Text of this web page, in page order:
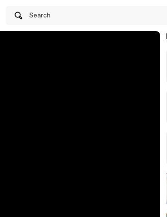
Search